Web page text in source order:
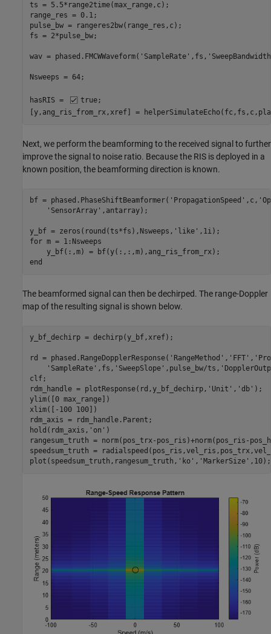
ts = 5.5*range2time(max_range,c);
range_res = 0.1;
pulse_bw = rangeres2bw(range_res,c);
fs = 2*pulse_bw;
wav = phased.FMCWWaveform( 'SampleRate' ,fs,
Nsweeps = 64;
hasRIS = true;
[y,ang_ris_from_rx,xref] =
Next, we perform the beamforming to the received signal to further
improve the signal to noise ratio. Because the RIS is deployed in a
known position, the beamforming direction is known.
bf = phased.PhaseShiftBeamformer( 'PropagationSpeed' ,c,
'SensorArray' ,antarray);
y_bf = zeros(round(ts*fs),Nsweeps, 'like'
for m = 1:Nsweeps
end
The beamformed signal can then be dechirped. The range-Doppler
map of the resulting signal is shown below.
y_bf_dechirp = dechirp(y_bf,xref);
rd = phased.RangeDopplerResponse( 'RangeMethod' , 'FFT' ,
'SampleRate' ,fs, 'SweepSlope' ,pulse_bw/ts,
clf;
rdm_handle = plotResponse(rd,y_bf_dechirp, 'Unit' , 'db' );
ylim([0 max_range])
xlim([-100 100])
rdm_axis = rdm_handle.Parent;
hold(rdm_axis, 'on' )
rangesum_truth = norm(pos_trx-pos_ris)+norm(pos_ris-
speedsum_truth =
plot(speedsum_truth,rangesum_truth, 'ko' , 'MarkerSize' ,10);